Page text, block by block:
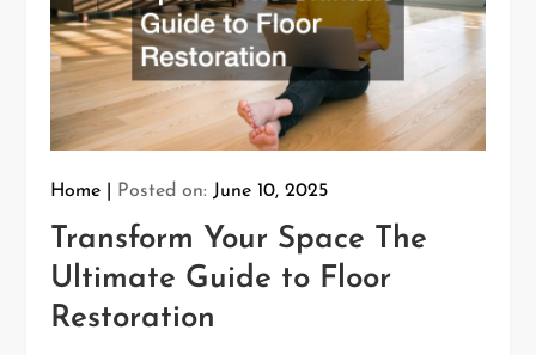
Home Posted on: June 10, 2025
Transform Your Space The
Ultimate Guide to Floor
Restoration